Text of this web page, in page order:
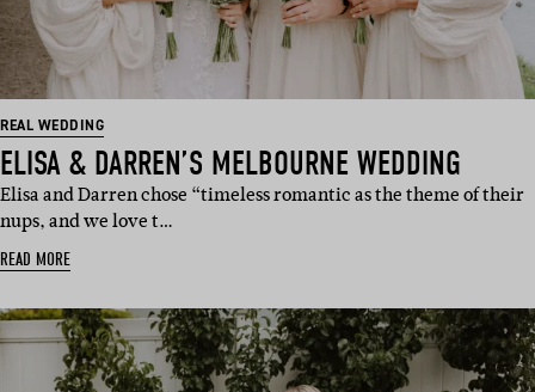
REAL WEDDING
ELISA & DARREN’S MELBOURNE WEDDING
Elisa and Darren chose “timeless romantic as the theme of their
nups, and we love t…
READ MORE